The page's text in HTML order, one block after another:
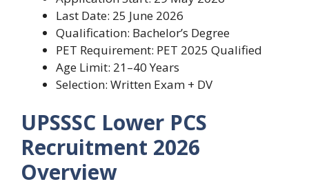
Last Date: 25 June 2026
Qualification: Bachelor’s Degree
PET Requirement: PET 2025 Qualified
Age Limit: 21–40 Years
Selection: Written Exam + DV
UPSSSC Lower PCS
Recruitment 2026
Overview